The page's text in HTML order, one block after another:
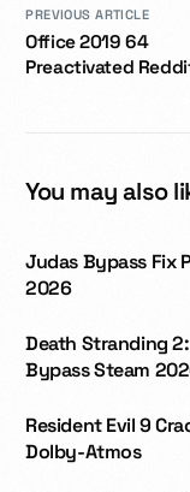
PREVIOUS ARTICLE
Office 2019 64
Preactivated
You may also
Judas Bypass Fix
2026
Death Stranding
Bypass Steam
Resident Evil 9
Dolby-Atmos